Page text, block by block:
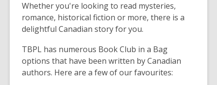
Whether you're looking to read mysteries,
romance, historical fiction or more, there is a
delightful Canadian story for you.
TBPL has numerous Book Club in a Bag
options that have been written by Canadian
authors. Here are a few of our favourites: